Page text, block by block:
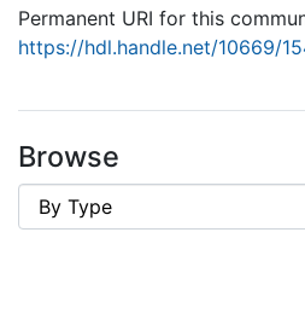
Statistics
Permanent URI for this
https://hdl.handle.net/10669/
Browse